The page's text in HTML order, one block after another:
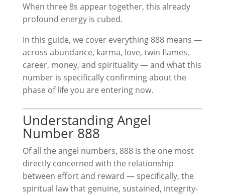
When three 8s appear together, this already
profound energy is cubed.
In this guide, we cover everything 888 means —
across abundance, karma, love, twin flames,
career, money, and spirituality — and what this
number is specifically confirming about the
phase of life you are entering now.
Understanding Angel
Number 888
Of all the angel numbers, 888 is the one most
directly concerned with the relationship
between effort and reward — specifically, the
spiritual law that genuine, sustained, integrity-